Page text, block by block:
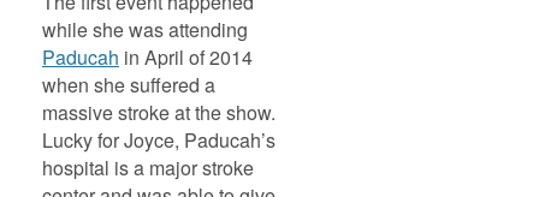
while she was attending
Paducah in April of 2014
when she suffered a
massive stroke at the show.
Lucky for Joyce, Paducah’s
hospital is a major stroke